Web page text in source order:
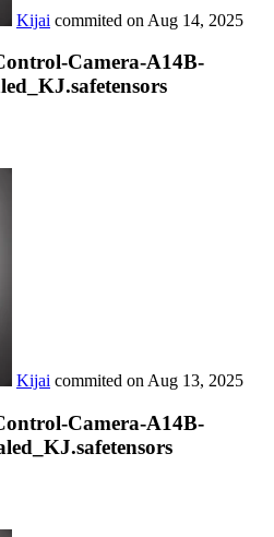
Kijai commited on Aug 14, 2025
Camera-A14B-
Kijai commited on Aug 13, 2025
Camera-A14B-